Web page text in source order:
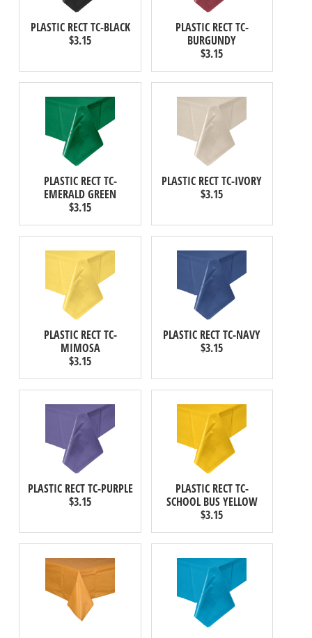
PLASTIC RECT TC-BLACK
$3.15
PLASTIC RECT TC-
BURGUNDY
$3.15
PLASTIC RECT TC-
EMERALD GREEN
$3.15
PLASTIC RECT TC-IVORY
$3.15
PLASTIC RECT TC-
MIMOSA
$3.15
PLASTIC RECT TC-NAVY
$3.15
PLASTIC RECT TC-PURPLE
$3.15
PLASTIC RECT TC-
SCHOOL BUS YELLOW
$3.15